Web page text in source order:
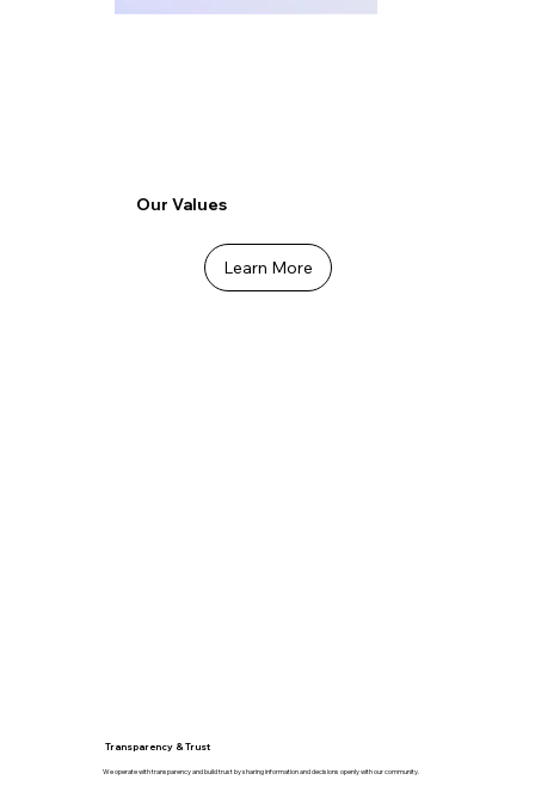
Our Values
Learn More
Transparency & Trust
We operate with transparency and build trust by sharing information and decisions openly with our community.